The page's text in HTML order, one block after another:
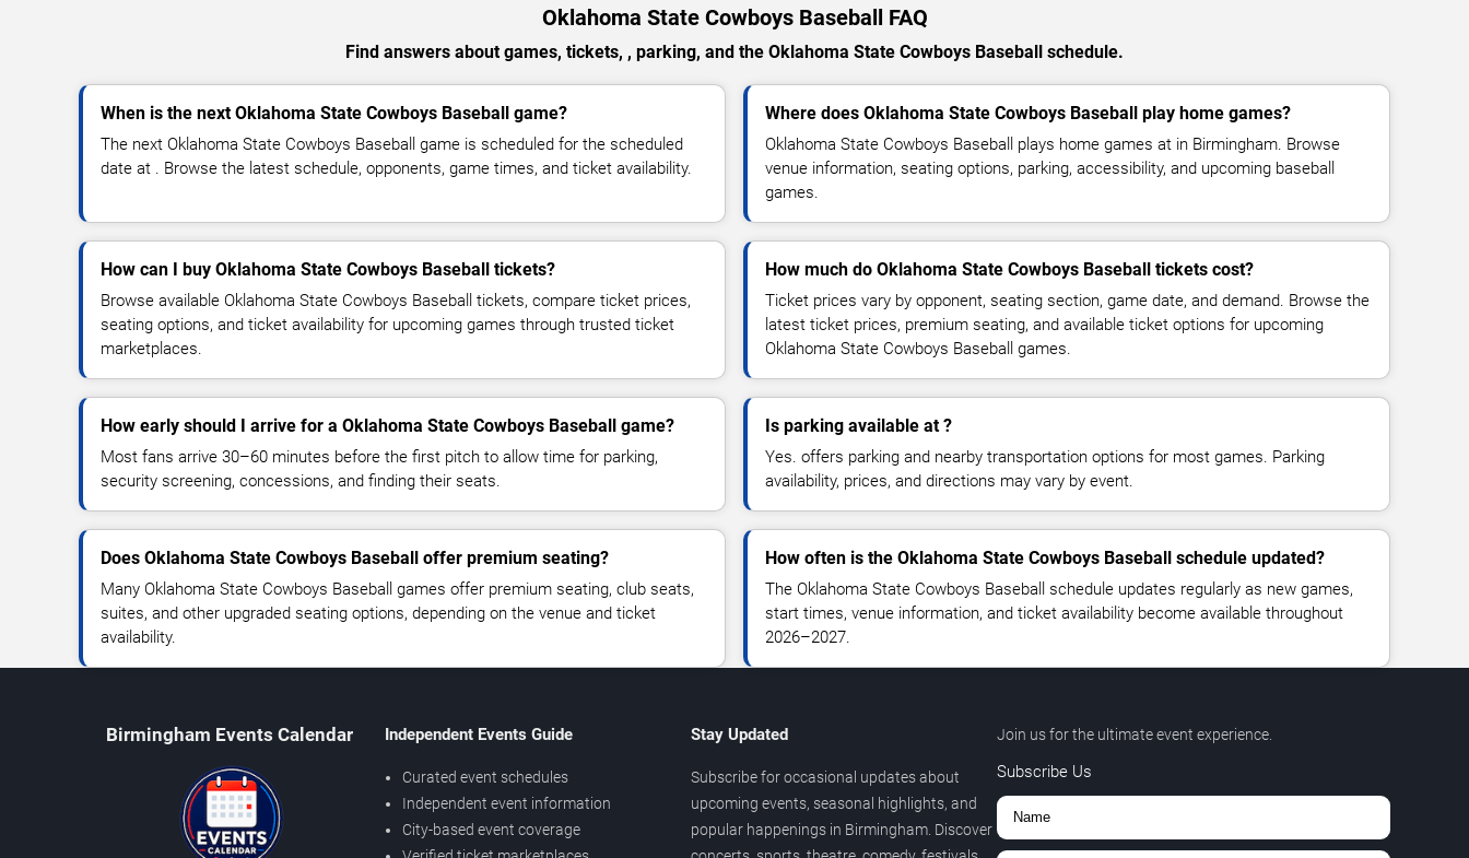
Oklahoma State Cowboys Baseball FAQ
Find answers about games, tickets, , parking, and the Oklahoma State Cowboys Baseball schedule.
When is the next Oklahoma State Cowboys Baseball game?
The next Oklahoma State Cowboys Baseball game is scheduled for the scheduled
date at . Browse the latest schedule, opponents, game times, and ticket availability.
Where does Oklahoma State Cowboys Baseball play home games?
Oklahoma State Cowboys Baseball plays home games at in Birmingham. Browse
venue information, seating options, parking, accessibility, and upcoming baseball
games.
How can I buy Oklahoma State Cowboys Baseball tickets?
Browse available Oklahoma State Cowboys Baseball tickets, compare ticket prices,
seating options, and ticket availability for upcoming games through trusted ticket
marketplaces.
How much do Oklahoma State Cowboys Baseball tickets cost?
Ticket prices vary by opponent, seating section, game date, and demand. Browse the
latest ticket prices, premium seating, and available ticket options for upcoming
Oklahoma State Cowboys Baseball games.
How early should I arrive for a Oklahoma State Cowboys Baseball game?
Most fans arrive 30–60 minutes before the first pitch to allow time for parking,
security screening, concessions, and finding their seats.
Is parking available at ?
Yes. offers parking and nearby transportation options for most games. Parking
availability, prices, and directions may vary by event.
Does Oklahoma State Cowboys Baseball offer premium seating?
Many Oklahoma State Cowboys Baseball games offer premium seating, club seats,
suites, and other upgraded seating options, depending on the venue and ticket
availability.
How often is the Oklahoma State Cowboys Baseball schedule updated?
The Oklahoma State Cowboys Baseball schedule updates regularly as new games,
start times, venue information, and ticket availability become available throughout
2026–2027.
Birmingham Events Calendar Independent Events Guide
Curated event schedules
Independent event information
City-based event coverage
Stay Updated
Subscribe for occasional updates about
upcoming events, seasonal highlights, and
popular happenings in Birmingham. Discover
Join us for the ultimate event experience.
Subscribe Us